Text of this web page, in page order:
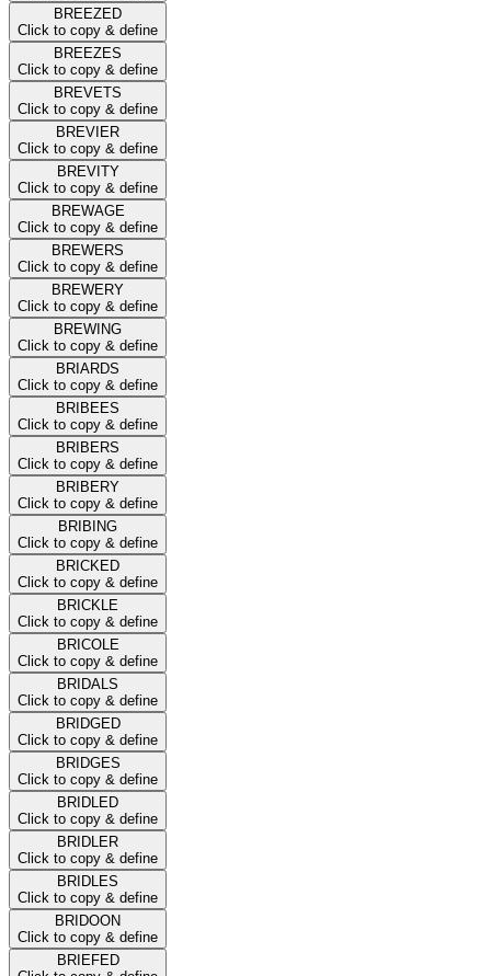
BREEZED
Click to copy & define
BREEZES
Click to copy & define
BREVETS
Click to copy & define
BREVIER
Click to copy & define
BREVITY
Click to copy & define
BREWAGE
Click to copy & define
BREWERS
Click to copy & define
BREWERY
Click to copy & define
BREWING
Click to copy & define
BRIARDS
Click to copy & define
BRIBEES
Click to copy & define
BRIBERS
Click to copy & define
BRIBERY
Click to copy & define
BRIBING
Click to copy & define
BRICKED
Click to copy & define
BRICKLE
Click to copy & define
BRICOLE
Click to copy & define
BRIDALS
Click to copy & define
BRIDGED
Click to copy & define
BRIDGES
Click to copy & define
BRIDLED
Click to copy & define
BRIDLER
Click to copy & define
BRIDLES
Click to copy & define
BRIDOON
Click to copy & define
BRIEFED